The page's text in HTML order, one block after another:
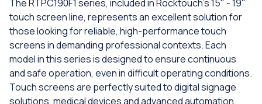
The RTPC190F1 series, included in Rocktouch's 15" - 19"
touch screen line, represents an excellent solution for
those looking for reliable, high-performance touch
screens in demanding professional contexts. Each
model in this series is designed to ensure continuous
and safe operation, even in difficult operating conditions.
Touch screens are perfectly suited to digital signage
solutions, medical devices and advanced automation